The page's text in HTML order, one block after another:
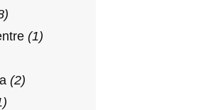
(1)
(2)